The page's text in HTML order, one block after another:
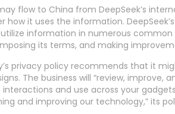
flow to China from DeepSeek’s
how it uses the information.
information in numerous
its terms, and making
privacy policy recommends that it
The business will “review, improve,
and use across your
and improving our technology,” its